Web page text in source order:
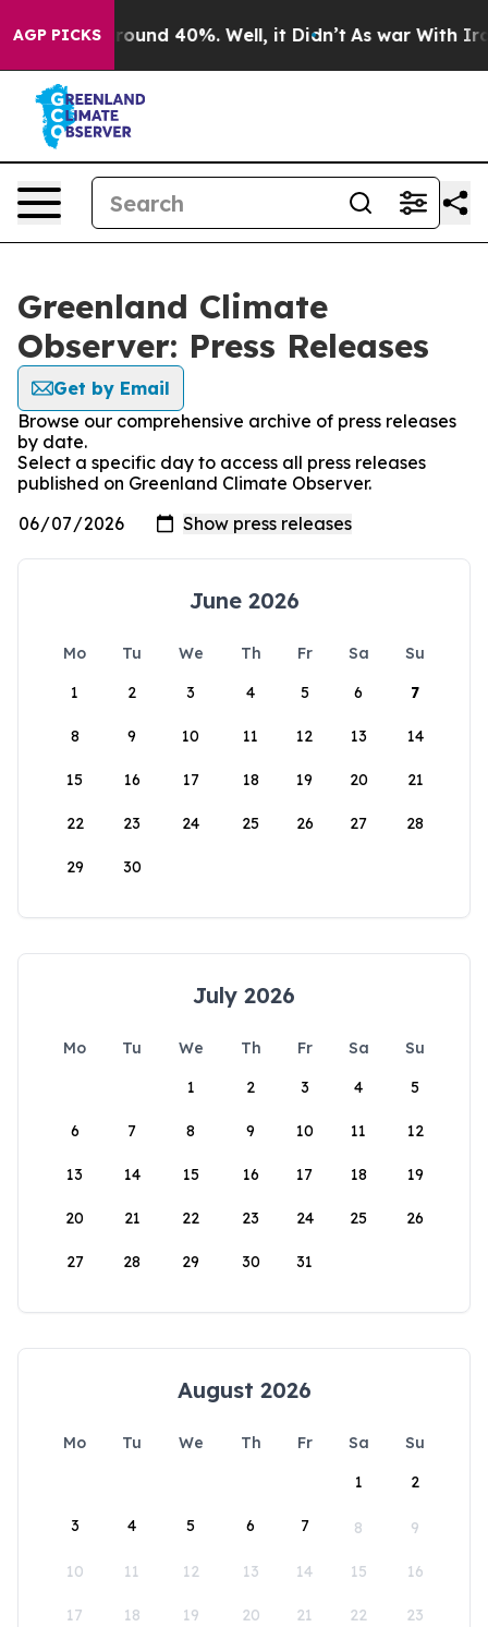
AGP PICKS
a Floor Around 40%. Well, it Didn’t As war With Iran
Greenland Climate
Observer: Press Releases
Get by Email
Browse our comprehensive archive of press releases
by date.
Select a specific day to access all press releases
published on Greenland Climate Observer.
June 2026
Mo Tu We Th Fr Sa
Su
1
2 3 4 5 6 7
8 9 10 11 12 13 14
15 16 17 18 19 20 21
22 23 24 25 26 27 28
29 30
July 2026
Mo Tu We Th Fr Sa
Su
1
2 3 4 5
6 7 8 9 10 11 12
13 14 15 16 17 18 19
20 21 22 23 24 25 26
27 28 29 30 31
August 2026
Mo Tu We Th Fr Sa
Su
1
2
3 4 5 6 7 8 9
10 11 12 13 14 15 16
17 18 19 20 21 22 23